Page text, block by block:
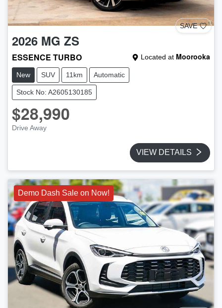
SAVE
2026 MG ZS
ESSENCE TURBO Located at Moorooka
New SUV 11km Automatic
Stock No: A2605130185
$28,990
Drive Away
VIEW DETAILS
Demo Dash Sale on Now!